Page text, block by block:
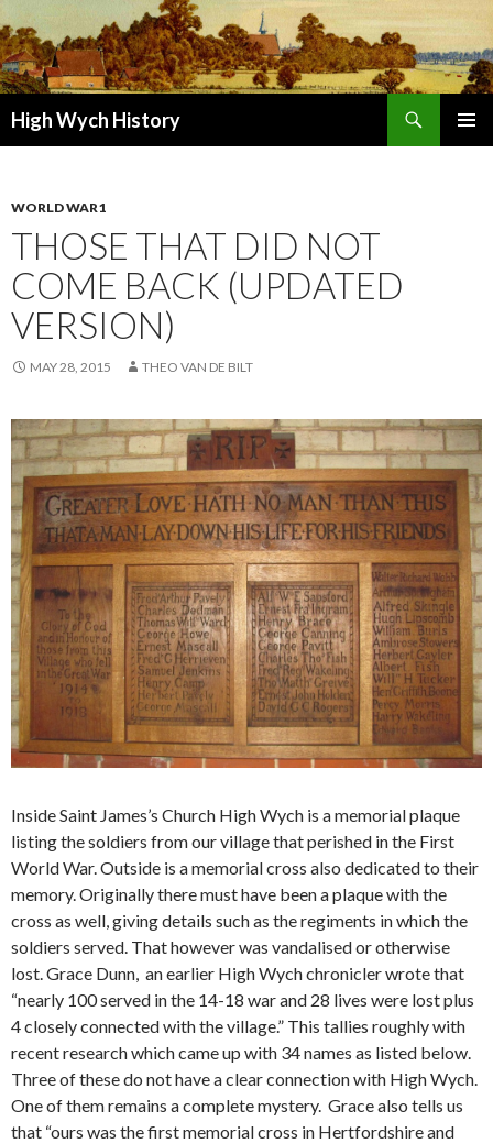
High Wych History
WORLD WAR1
THOSE THAT DID NOT
COME BACK (UPDATED
VERSION)
MAY 28, 2015 THEO VAN DE BILT
Inside Saint James’s Church High Wych is a memorial plaque
listing the soldiers from our village that perished in the First
World War. Outside is a memorial cross also dedicated to their
memory. Originally there must have been a plaque with the
cross as well, giving details such as the regiments in which the
soldiers served. That however was vandalised or otherwise
lost. Grace Dunn, an earlier High Wych chronicler wrote that
“nearly 100 served in the 14-18 war and 28 lives were lost plus
4 closely connected with the village.” This tallies roughly with
recent research which came up with 34 names as listed below.
Three of these do not have a clear connection with High Wych.
One of them remains a complete mystery. Grace also tells us
that “ours was the first memorial cross in Hertfordshire and